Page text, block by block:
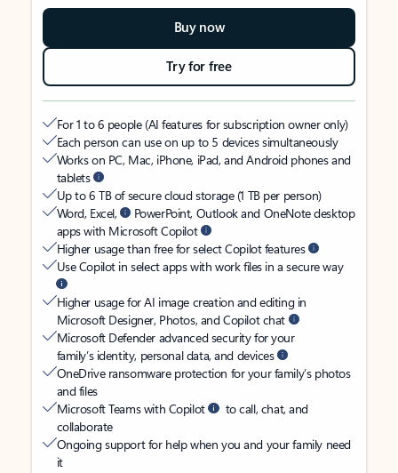
Buy now
Try for free
For 1 to 6 people (AI features for subscription owner only)
Each person can use on up to 5 devices simultaneously
Works on PC, Mac, iPhone, iPad, and Android phones and
tablets
Up to 6 TB of secure cloud storage (1 TB per person)
Word, Excel,
PowerPoint, Outlook and OneNote desktop
apps with Microsoft Copilot
Higher usage than free for select Copilot features
Use Copilot in select apps with work files in a secure way
Higher usage for AI image creation and editing in
Microsoft Designer, Photos, and Copilot chat
Microsoft Defender advanced security for your
family’s identity, personal data, and devices
OneDrive ransomware protection for your family’s photos
and files
Microsoft Teams with Copilot
to call, chat, and
collaborate
Ongoing support for help when you and your family need
it